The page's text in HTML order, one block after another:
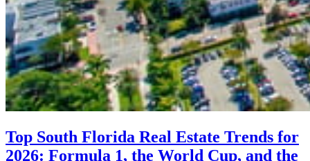
Top South Florida Real Estate Trends for
2026: Formula 1, the World Cup, and the